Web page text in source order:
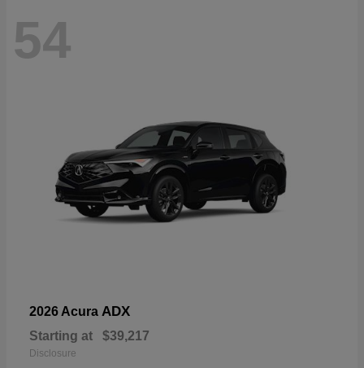
54
2026 Acura ADX
Starting at $39,217
Disclosure